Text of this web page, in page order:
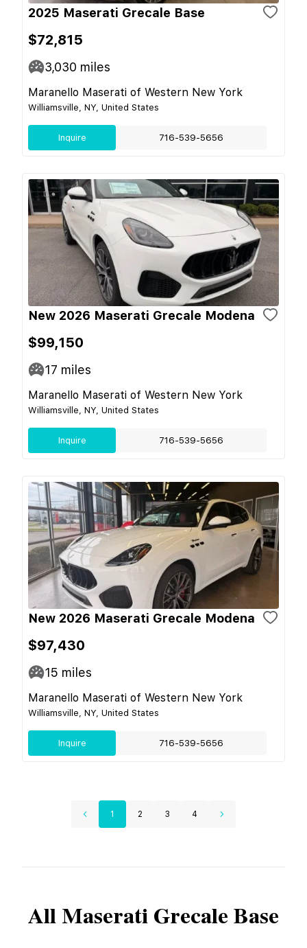
2025 Maserati Grecale Base
$72,815
3,030 miles
Maranello Maserati of Western New York
Williamsville, NY, United States
Inquire 716-539-5656
New 2026 Maserati Grecale Modena
$99,150
17 miles
Maranello Maserati of Western New York
Williamsville, NY, United States
Inquire 716-539-5656
New 2026 Maserati Grecale Modena
$97,430
15 miles
Maranello Maserati of Western New York
Williamsville, NY, United States
Inquire 716-539-5656
1 2 3 4
AllMaseratiGrecale Base